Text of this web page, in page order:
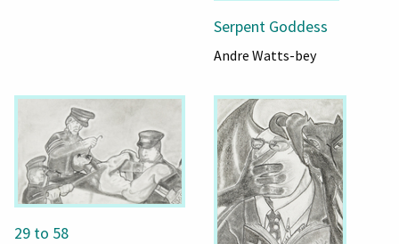
Serpent Goddess
Andre Watts-bey
29 to 58